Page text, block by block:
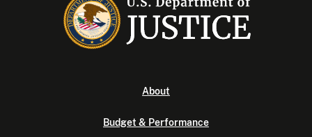
About
Budget & Performance